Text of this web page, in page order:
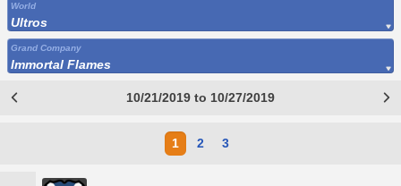
World
Ultros
Grand Company
Immortal Flames
10/21/2019 to 10/27/2019
1 2 3